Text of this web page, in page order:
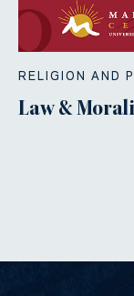
RELIGION AND
Law &